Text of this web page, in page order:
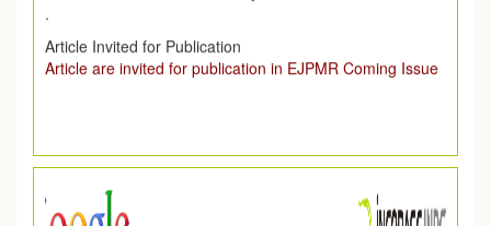
Article Invited for Publication
Article are invited for publication in EJPMR Coming Issue